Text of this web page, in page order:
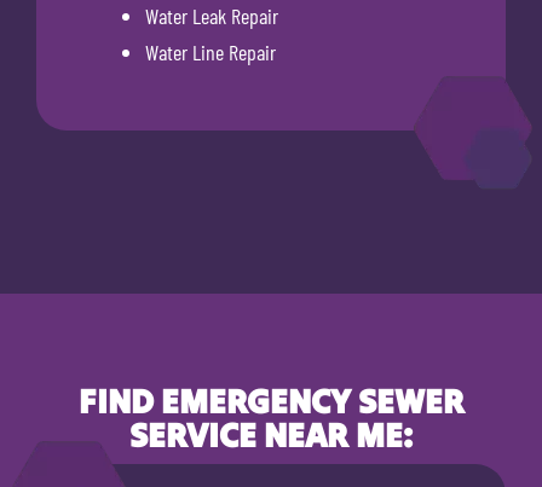
Water Leak Repair
Water Line Repair
FIND EMERGENCY SEWER
SERVICE NEAR ME: